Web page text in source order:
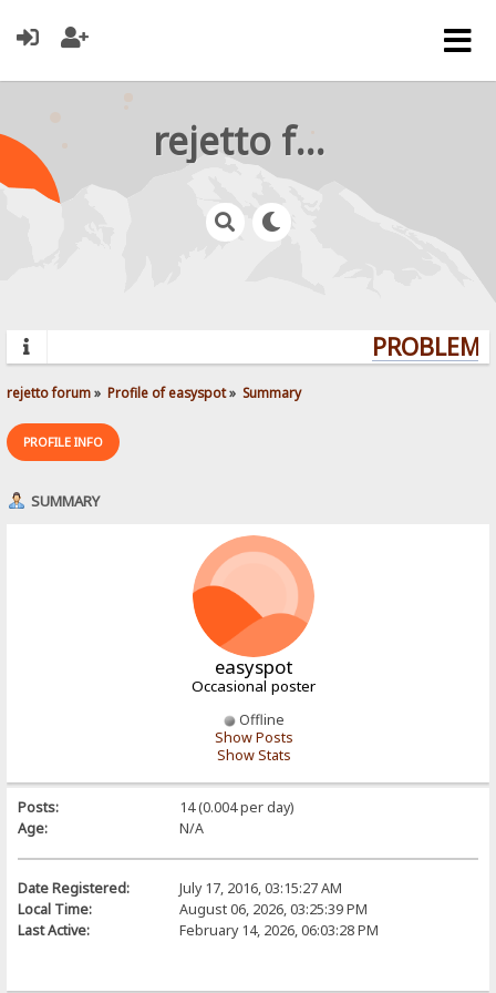
rejetto forum
rejetto forum» Profile of easyspot» Summary
PROFILE INFO
SUMMARY
easyspot
Occasional poster
Offline
Show Posts
Show Stats
Posts:
14 (0.004 per day)
Age:
N/A
Date Registered:
July 17, 2016, 03:15:27 AM
Local Time:
August 06, 2026, 03:25:39 PM
Last Active:
February 14, 2026, 06:03:28 PM